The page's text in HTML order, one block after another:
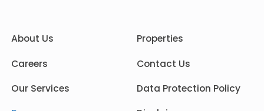
About Us
Careers
Our Services
Properties
Contact Us
Data Protection Policy